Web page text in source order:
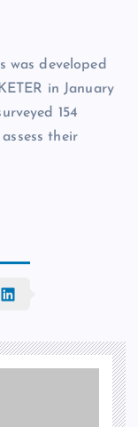
was developed
in January
154
their